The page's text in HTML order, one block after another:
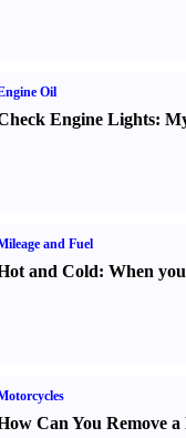
Oil
Engine Lights:
and Fuel
and Cold: When
Can You Remove